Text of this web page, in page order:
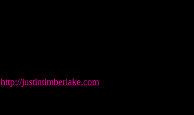
http://justintimberlake.com